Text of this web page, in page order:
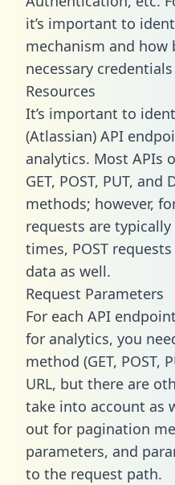
it’s important to
mechanism and
necessary
Resources
It’s important to
(Atlassian) API
analytics. Most APIs
GET, POST, PUT, and
methods; however,
requests are
times, POST
data as well.
Request Parameters
For each API
for analytics, you
method (GET, POST,
URL, but there are
take into account as
out for pagination
parameters, and
to the request path.